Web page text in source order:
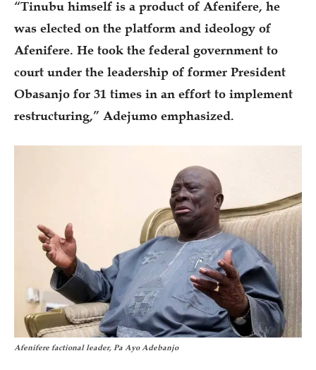
“Tinubu himself is a product of Afenifere, he
was elected on the platform and ideology of
Afenifere. He took the federal government to
court under the leadership of former President
Obasanjo for 31 times in an effort to implement
restructuring,” Adejumo emphasized.
Afenifere factional leader, Pa Ayo Adebanjo